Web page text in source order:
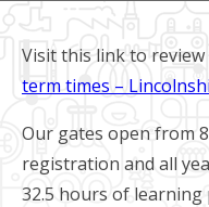
Visit this link to
term times –
Our gates open from
registration and all
32.5 hours of learning